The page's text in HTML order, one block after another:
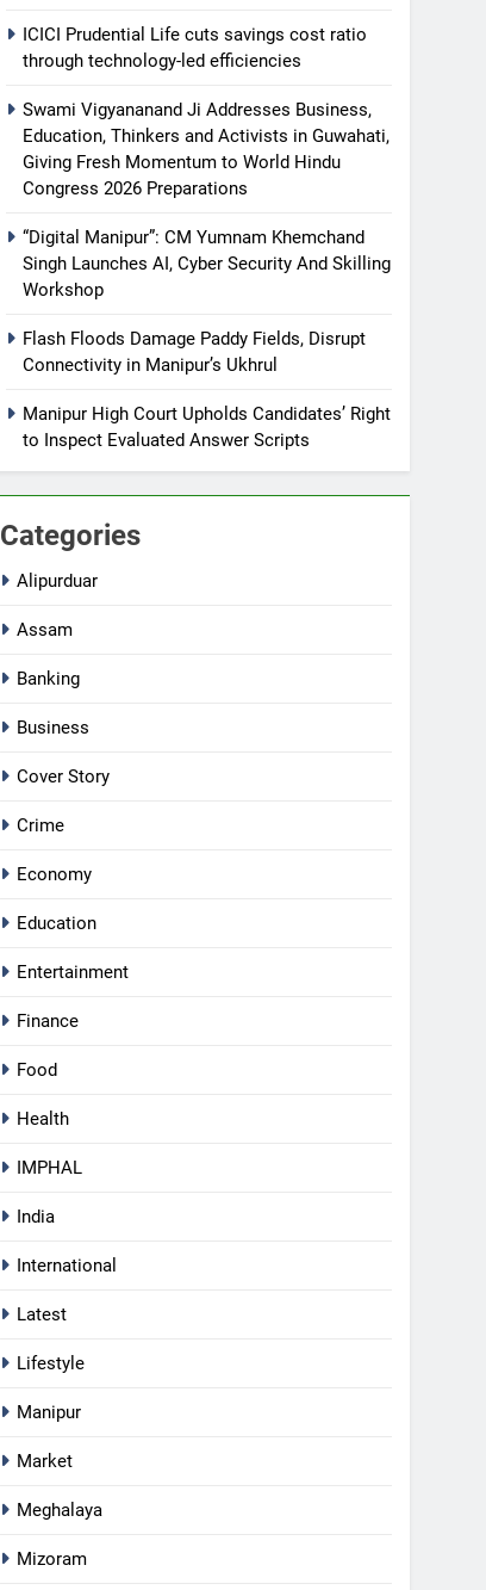
ICICI Prudential Life cuts savings cost ratio
through technology-led efficiencies
Swami Vigyananand Ji Addresses Business,
Education, Thinkers and Activists in Guwahati,
Giving Fresh Momentum to World Hindu
Congress 2026 Preparations
“Digital Manipur”: CM Yumnam Khemchand
Singh Launches AI, Cyber Security And Skilling
Workshop
Flash Floods Damage Paddy Fields, Disrupt
Connectivity in Manipur’s Ukhrul
Manipur High Court Upholds Candidates’ Right
to Inspect Evaluated Answer Scripts
Categories
Alipurduar
Assam
Banking
Business
Cover Story
Crime
Economy
Education
Entertainment
Finance
Food
Health
IMPHAL
India
International
Latest
Lifestyle
Manipur
Market
Meghalaya
Mizoram